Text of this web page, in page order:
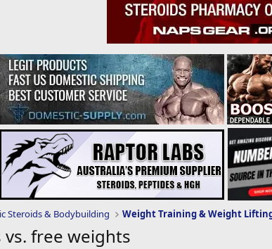
Steroids & Bodybuilding Weight Training & Weight
vs. free weights